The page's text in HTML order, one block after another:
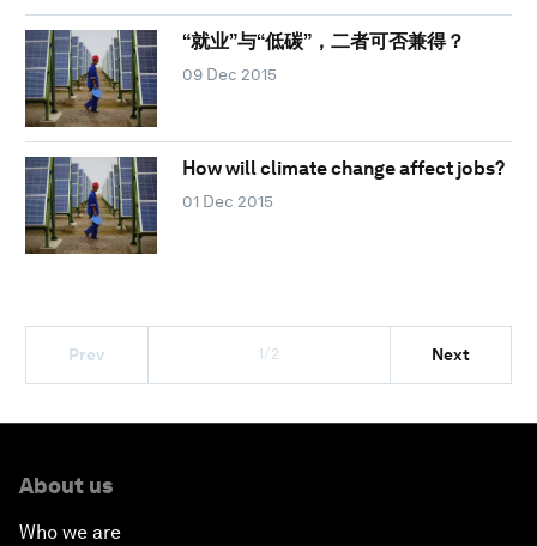
“就业”与“低碳”，二者可否兼得？
09 Dec 2015
How will climate change affect jobs?
01 Dec 2015
Prev 1/2 Next
About us
Who we are